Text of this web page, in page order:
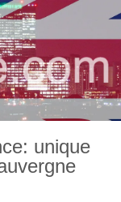
unique